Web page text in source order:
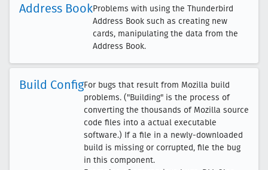
Address BookProblems with using the Thunderbird
Address Book such as creating new
cards, manipulating the data from the
Address Book.
Build ConfigFor bugs that result from Mozilla build
problems. ("Building" is the process of
converting the thousands of Mozilla source
code files into a actual executable
software.) If a file in a newly-downloaded
build is missing or corrupted, file the bug
in this component.